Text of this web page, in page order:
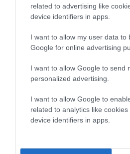
related to advertising like
device identifiers in apps.
I want to allow my user data to
Google for online advertising
I want to allow Google to send
personalized advertising.
I want to allow Google to
related to analytics like
device identifiers in apps.
Breed average CoI 5.2%
Breed Watch
Breed Watch category